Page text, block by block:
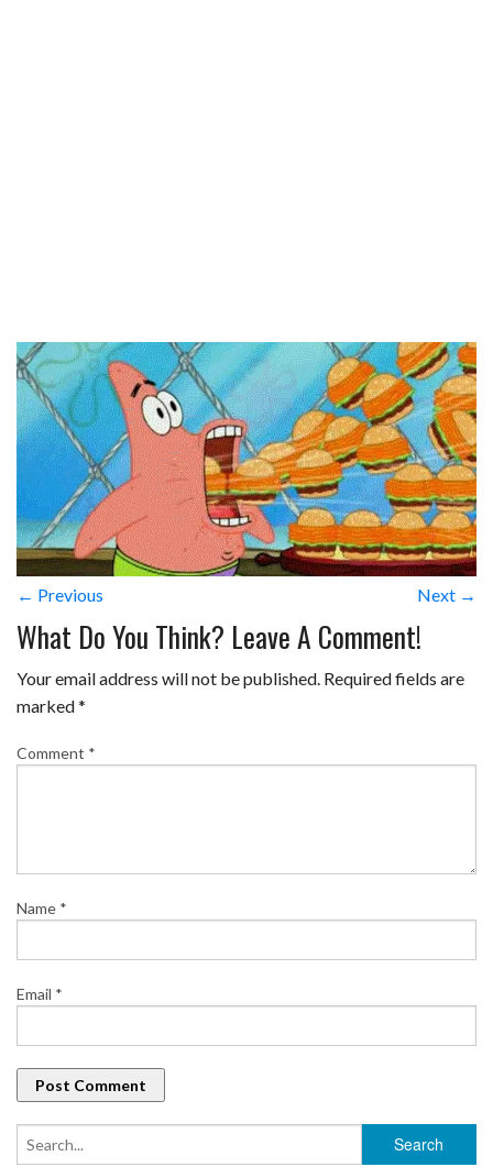
← Previous Next →
What Do You Think? Leave A Comment!
Your email address will not be published. Required fields are
marked*
Comment *
Name *
Email *